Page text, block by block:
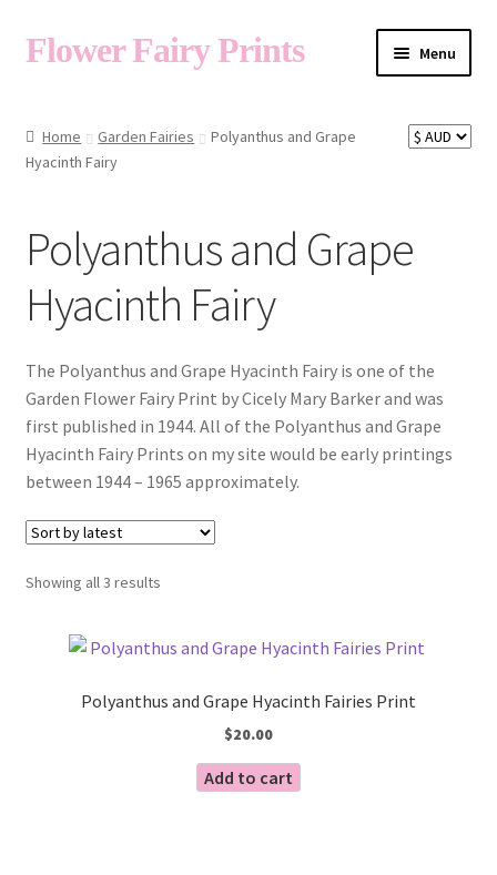
Flower Fairy Prints Menu
Cart
About
Home Garden Fairies
Polyanthus and Grape
Hyacinth Fairy
Polyanthus and Grape
Hyacinth Fairy
The Polyanthus and Grape Hyacinth Fairy is one of the
Garden Flower Fairy Print by Cicely Mary Barker and was
first published in 1944. All of the Polyanthus and Grape
Hyacinth Fairy Prints on my site would be early printings
between 1944 – 1965 approximately.
Showing all 3 resultsSorted
Polyanthus and Grape Hyacinth Fairies Print
$20.00
Add to cart